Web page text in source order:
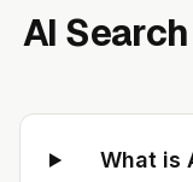
AI
What is